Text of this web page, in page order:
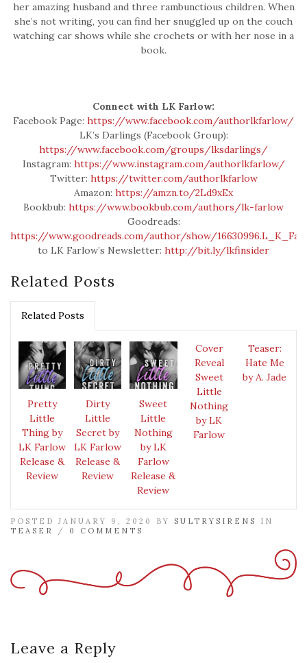
her amazing husband and three rambunctious children. When
she’s not writing, you can find her snuggled up on the couch
watching car shows while she crochets or with her nose in a
book.
Connect with LK Farlow:
Facebook Page: https://www.facebook.com/authorlkfarlow/
LK’s Darlings (Facebook Group):
https://www.facebook.com/groups/lksdarlings/
Instagram: https://www.instagram.com/authorlkfarlow/
Twitter: https://twitter.com/authorlkfarlow
Amazon: https://amzn.to/2Ld9xEx
Bookbub: https://www.bookbub.com/authors/lk-farlow
Goodreads:
https://www.goodreads.com/author/show/
to LK Farlow’s Newsletter: http://bit.ly/lkfinsider
Related Posts
Related Posts
Pretty
Little
Thing by
LK Farlow
Release &
Review
Dirty
Little
Secret by
LK Farlow
Release &
Review
Sweet
Little
Nothing
by LK
Farlow
Release &
Review
Cover
Reveal
Sweet
Little
Nothing
by LK
Farlow
Teaser:
Hate Me
by A. Jade
POSTED JANUARY 9, 2020 BY SULTRYSIRENS
IN
TEASER
/ 0 COMMENTS
Leave a Reply